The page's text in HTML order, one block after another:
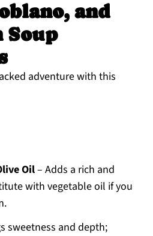
and
Soup
adventure with this
Oil– Adds a rich and
with vegetable oil if you
sweetness and depth;